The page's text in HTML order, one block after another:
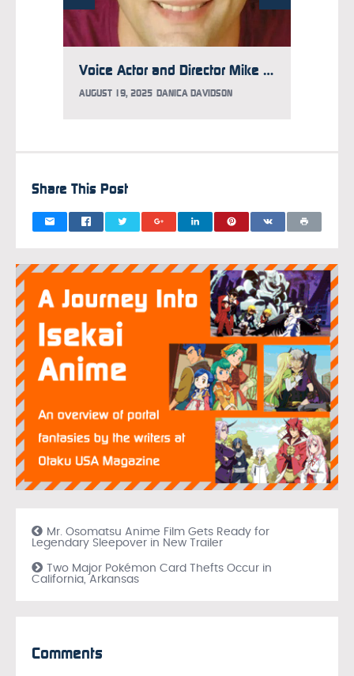
Voice Actor and Director Mike McFarland Has Aggressive Brain Cancer, GoFundMe Updated to Help
AUGUST 19, 2025 DANICA DAVIDSON
Share This Post
Mr. Osomatsu Anime Film Gets Ready for
Legendary Sleepover in New Trailer
Two Major Pokémon Card Thefts Occur in
California, Arkansas
Comments